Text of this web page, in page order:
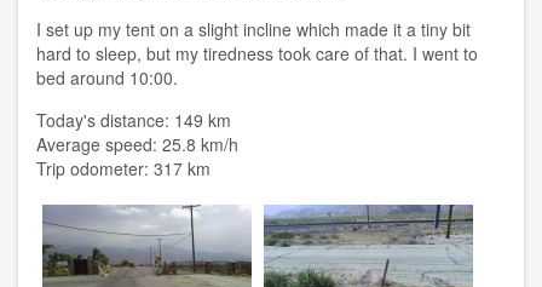
I set up my tent on a slight incline which made it a tiny bit
hard to sleep, but my tiredness took care of that. I went to
bed around 10:00.
Today's distance: 149 km
Average speed: 25.8 km/h
Trip odometer: 317 km